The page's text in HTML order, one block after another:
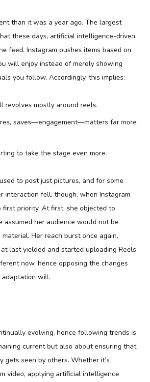
than it was a year ago. The largest
these days, artificial intelligence-driven
feed. Instagram pushes items based on
will enjoy instead of merely showing
you follow. Accordingly, this implies:
revolves mostly around reels.
saves—engagement—matters far more
to take the stage even more.
to post just pictures, and for some
interaction fell, though, when Instagram
first priority. At first, she objected to
assumed her audience would not be
Her reach burst once again,
last yielded and started uploading Reels.
now, hence opposing the changes
adaptation will.
evolving, hence following trends is
current but also about ensuring that
gets seen by others. Whether it’s
video, applying artificial intelligence